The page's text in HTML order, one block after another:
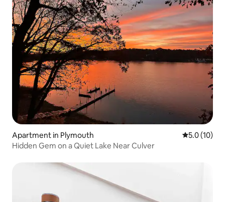
Apartment in Plymouth 5.0 out of 5
5.0 (10)
Hidden Gem on a Quiet Lake Near Culver